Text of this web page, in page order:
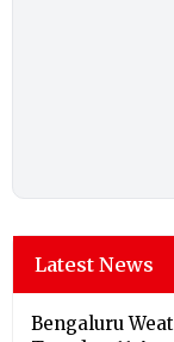
Latest News
Bengaluru